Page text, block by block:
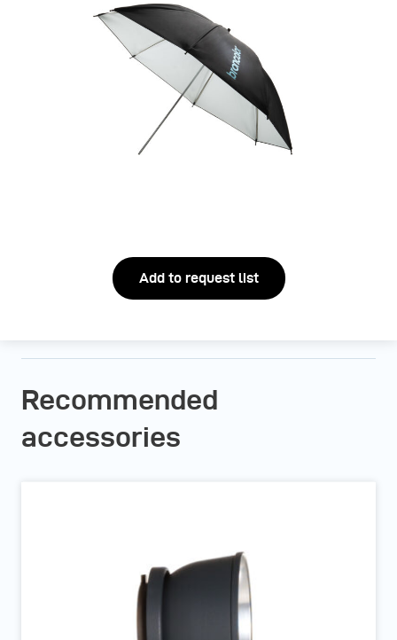
Add to request list
Recommended
accessories